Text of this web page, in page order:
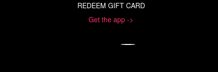
REDEEM GIFT CARD
Get the app ->